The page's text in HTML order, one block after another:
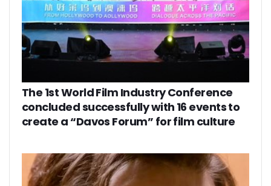
The 1st World Film Industry Conference
concluded successfully with 16 events to
create a “Davos Forum” for film culture